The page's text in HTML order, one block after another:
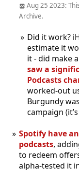
Aug 25 2023:
Archive.
Did it work?
estimate it
it - did make
saw a
Podcasts
worked-out
Burgundy
campaign
Spotify have
podcasts,
to redeem
alpha-tested it